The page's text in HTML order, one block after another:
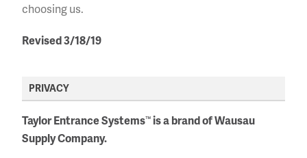
choosing us.
Revised 3/18/19
PRIVACY
Taylor Entrance Systems™ is a brand of Wausau
Supply Company.